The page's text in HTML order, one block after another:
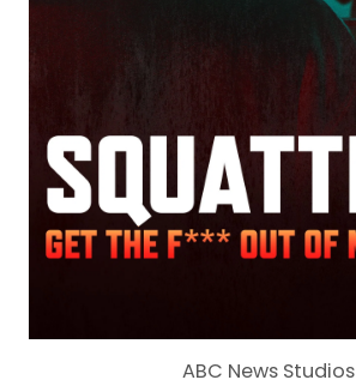
ABC News Studios